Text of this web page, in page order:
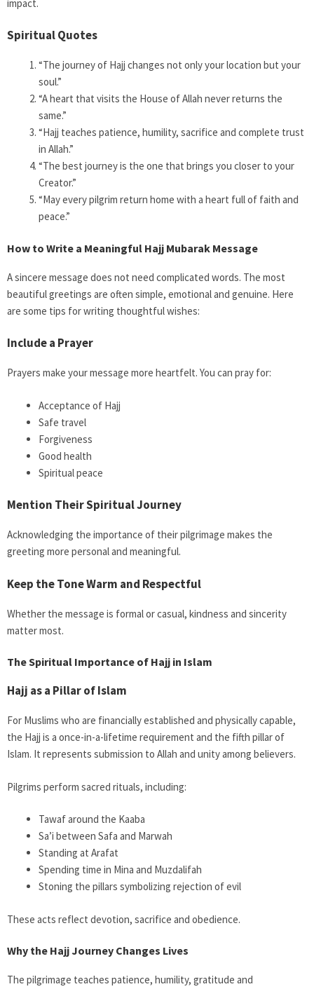
impact.
Spiritual Quotes
“The journey of Hajj changes not only your location but your
soul.”
“A heart that visits the House of Allah never returns the
same.”
“Hajj teaches patience, humility, sacrifice and complete trust
in Allah.”
“The best journey is the one that brings you closer to your
Creator.”
“May every pilgrim return home with a heart full of faith and
peace.”
How to Write a Meaningful Hajj Mubarak Message
A sincere message does not need complicated words. The most
beautiful greetings are often simple, emotional and genuine. Here
are some tips for writing thoughtful wishes:
Include a Prayer
Prayers make your message more heartfelt. You can pray for:
Acceptance of Hajj
Safe travel
Forgiveness
Good health
Spiritual peace
Mention Their Spiritual Journey
Acknowledging the importance of their pilgrimage makes the
greeting more personal and meaningful.
Keep the Tone Warm and Respectful
Whether the message is formal or casual, kindness and sincerity
matter most.
The Spiritual Importance of Hajj in Islam
Hajj as a Pillar of Islam
For Muslims who are financially established and physically capable,
the Hajj is a once-in-a-lifetime requirement and the fifth pillar of
Islam. It represents submission to Allah and unity among believers.
Pilgrims perform sacred rituals, including:
Tawaf around the Kaaba
Sa’i between Safa and Marwah
Standing at Arafat
Spending time in Mina and Muzdalifah
Stoning the pillars symbolizing rejection of evil
These acts reflect devotion, sacrifice and obedience.
Why the Hajj Journey Changes Lives
The pilgrimage teaches patience, humility, gratitude and